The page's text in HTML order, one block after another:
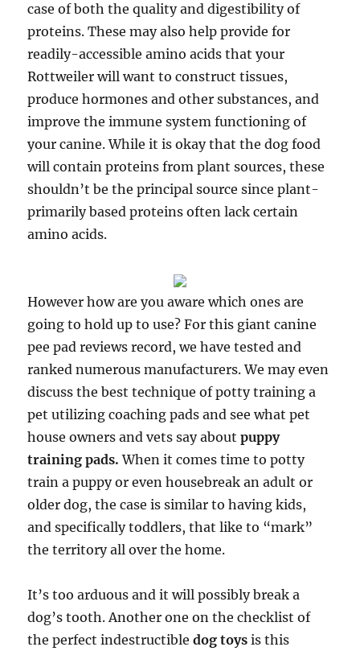
case of both the quality and digestibility of
proteins. These may also help provide for
readily-accessible amino acids that your
Rottweiler will want to construct tissues,
produce hormones and other substances, and
improve the immune system functioning of
your canine. While it is okay that the dog food
will contain proteins from plant sources, these
shouldn’t be the principal source since plant-
primarily based proteins often lack certain
amino acids.
However how are you aware which ones are
going to hold up to use? For this giant canine
pee pad reviews record, we have tested and
ranked numerous manufacturers. We may even
discuss the best technique of potty training a
pet utilizing coaching pads and see what pet
house owners and vets say aboutpuppy
training pads. When it comes time to potty
train a puppy or even housebreak an adult or
older dog, the case is similar to having kids,
and specifically toddlers, that like to “mark”
the territory all over the home.
It’s too arduous and it will possibly break a
dog’s tooth. Another one on the checklist of
the perfect indestructibledog toys is this